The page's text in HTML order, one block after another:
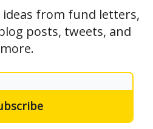
from fund letters,
posts, tweets, and
more.